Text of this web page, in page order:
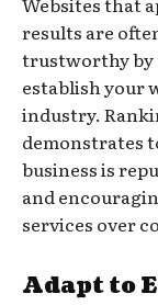
results are
trustworthy by
establish your
industry.
demonstrates
business is
and
services over
Adapt to